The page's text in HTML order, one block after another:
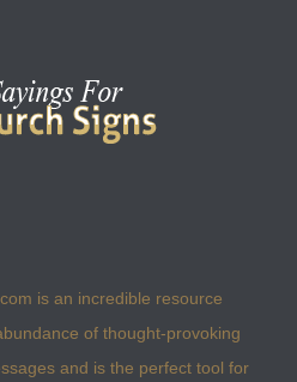
is an incredible resource
of thought-provoking
and is the perfect tool for